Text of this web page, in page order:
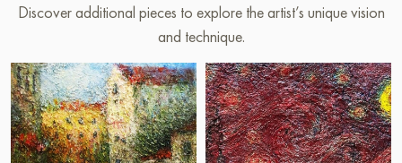
Discover additional pieces to explore the artist’s unique vision
and technique.